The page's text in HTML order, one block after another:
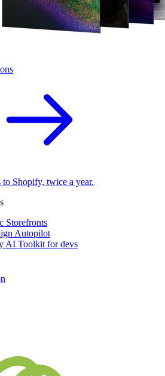
to Shopify, twice a year.
Storefronts
Autopilot
AI Toolkit for devs